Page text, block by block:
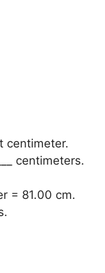
centimeter.
centimeters.
= 81.00 cm.